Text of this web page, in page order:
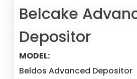
Belcake
Depositor
MODEL:
Beldos Advanced Depositor